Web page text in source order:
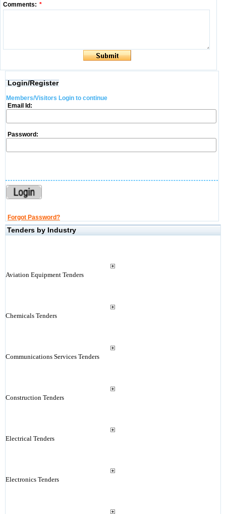
Comments: *
Login/Register
Members/Visitors Login to continue
Email Id:
Password:
Forgot Password?
Tenders by Industry
Aviation Equipment Tenders
Chemicals Tenders
Communications Services Tenders
Construction Tenders
Electrical Tenders
Electronics Tenders